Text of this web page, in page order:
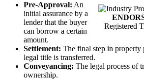
Registered
Pre-Approval: An
initial assurance by a
lender that the buyer
can borrow a certain
amount.
Settlement: The final step in property
legal title is transferred.
Conveyancing: The legal process of
ownership.